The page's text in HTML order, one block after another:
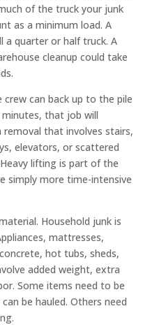
of the truck your junk
as a minimum load. A
a quarter or half truck. A
cleanup could take
can back up to the pile
that job will
removal that involves stairs,
elevators, or scattered
lifting is part of the
simply more time-intensive
Household junk is
mattresses,
hot tubs, sheds,
added weight, extra
Some items need to be
be hauled. Others need